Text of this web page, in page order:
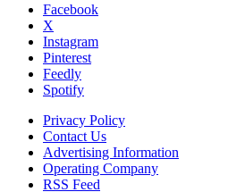
Facebook
X
Instagram
Pinterest
Feedly
Spotify
Privacy Policy
Contact Us
Advertising Information
Operating Company
RSS Feed